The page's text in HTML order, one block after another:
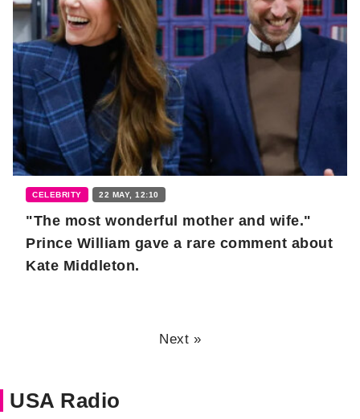
CELEBRITY 22 MAY, 12:10
"The most wonderful mother and wife."
Prince William gave a rare comment about
Kate Middleton.
Next »
USA Radio